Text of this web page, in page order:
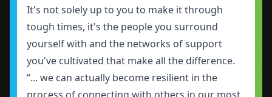
It's not solely up to you to make it through
tough times, it's the people you surround
yourself with and the networks of support
you've cultivated that make all the difference.
“... we can actually become resilient in the